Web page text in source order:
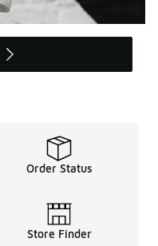
Order Status
Store Finder